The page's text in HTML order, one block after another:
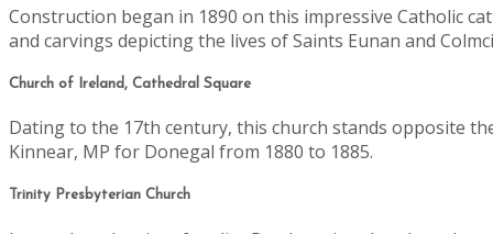
Construction began in 1890 on this impressive Catholic
and carvings depicting the lives of Saints Eunan and
Church of Ireland, Cathedral Square
Dating to the 17th century, this church stands opposite
Kinnear, MP for Donegal from 1880 to 1885.
Trinity Presbyterian Church